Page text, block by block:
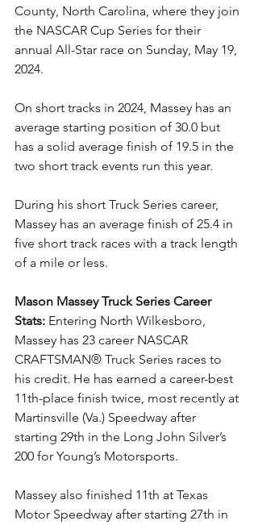
County, North Carolina, where they join
the NASCAR Cup Series for their
annual All-Star race on Sunday, May 19,
2024.
On short tracks in 2024, Massey has an
average starting position of 30.0 but
has a solid average finish of 19.5 in the
two short track events run this year.
During his short Truck Series career,
Massey has an average finish of 25.4 in
five short track races with a track length
of a mile or less.
Mason Massey Truck Series Career
Stats: Entering North Wilkesboro,
Massey has 23 career NASCAR
CRAFTSMAN® Truck Series races to
his credit. He has earned a career-best
11th-place finish twice, most recently at
Martinsville (Va.) Speedway after
starting 29th in the Long John Silver’s
200 for Young’s Motorsports.
Massey also finished 11th at Texas
Motor Speedway after starting 27th in